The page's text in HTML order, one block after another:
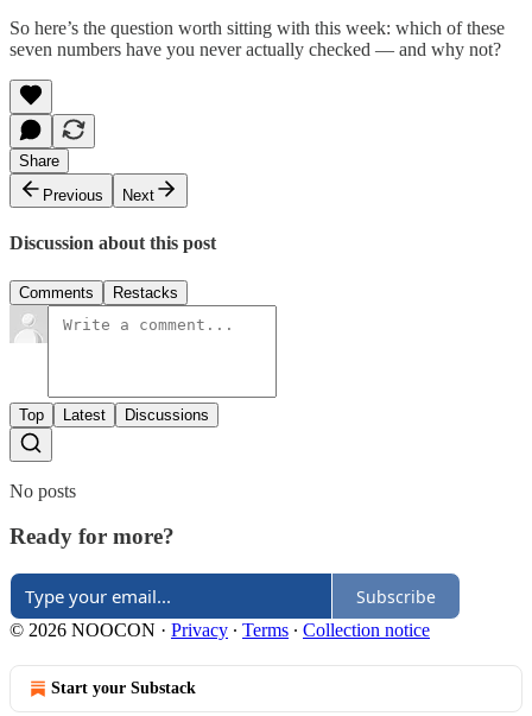
So here’s the question worth sitting with this week: which of these
seven numbers have you never actually checked — and why not?
Share
Previous
Next
Discussion about this post
Comments Restacks
Top Latest Discussions
No posts
Ready for more?
Subscribe
© 2026 NOOCON · Privacy ∙ Terms ∙ Collection notice
Start your Substack